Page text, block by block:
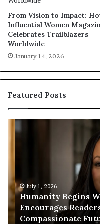
From Vision to Impact:
Influential Women
Celebrates Trailblazers
Worldwide
January 14, 2026
Featured Posts
t
y
B
July 1, 2026
Humanity Begins
Encourages Readers
Compassionate